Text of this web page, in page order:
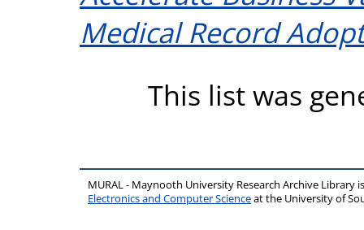
Medical Record
This list was
MURAL - Maynooth University Research Archive Library
Electronics and Computer Scienceat the University of